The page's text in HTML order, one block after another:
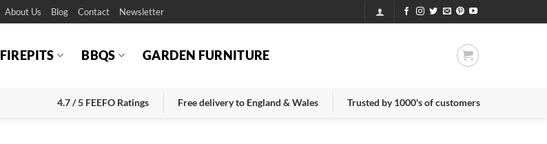
About Us Blog Contact Newsletter
FIREPITS BBQS GARDEN FURNITURE
4.7 / 5 FEEFO Ratings Free delivery to England & Wales Trusted by 1000's of customers